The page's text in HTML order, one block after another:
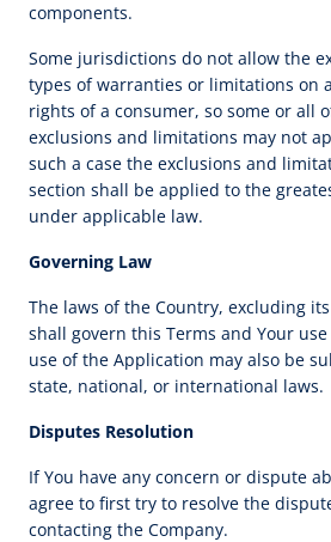
components.
Some jurisdictions do not allow the
types of warranties or limitations on
rights of a consumer, so some or all
exclusions and limitations may not
such a case the exclusions and
section shall be applied to the
under applicable law.
Governing Law
The laws of the Country, excluding
shall govern this Terms and Your
use of the Application may also be
state, national, or international laws.
Disputes Resolution
If You have any concern or dispute
agree to first try to resolve the
contacting the Company.